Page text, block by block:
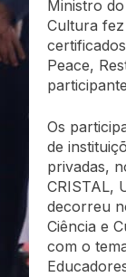
Ministro
Cultura
Peace,
Os
de
privadas,
CRISTAL,
decorreu
Ciência e
com o